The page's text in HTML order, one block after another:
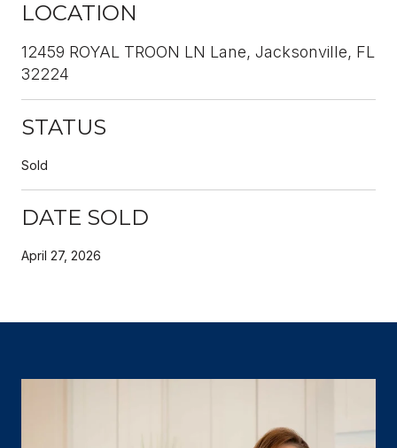
LOCATION
12459 ROYAL TROON LN Lane, Jacksonville, FL
32224
STATUS
Sold
DATE SOLD
April 27, 2026